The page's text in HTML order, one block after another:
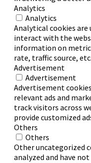
Analytics
Analytics
Analytical cookies are
interact with the
information on
rate, traffic source, etc.
Advertisement
Advertisement
Advertisement
relevant ads and
track visitors across
provide customized
Others
Others
Other uncategorized
analyzed and have